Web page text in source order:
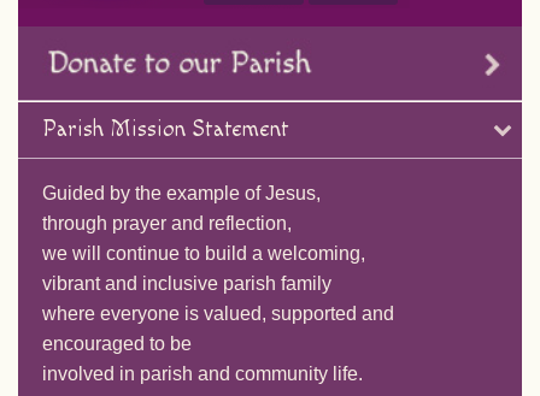
Parish Mission Statement
Guided by the example of Jesus,
through prayer and reflection,
we will continue to build a welcoming,
vibrant and inclusive parish family
where everyone is valued, supported and
encouraged to be
involved in parish and community life.